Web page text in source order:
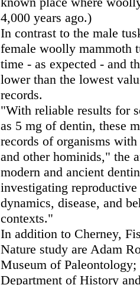
4,000 years ago.)
In contrast to the male
female woolly mammoth
time - as expected - and
lower than the lowest
records.
"With reliable results for
as 5 mg of dentin, these
records of organisms
and other hominids," the
modern and ancient
investigating
dynamics, disease, and
contexts."
In addition to Cherney,
Nature study are Adam
Museum of
Department of History